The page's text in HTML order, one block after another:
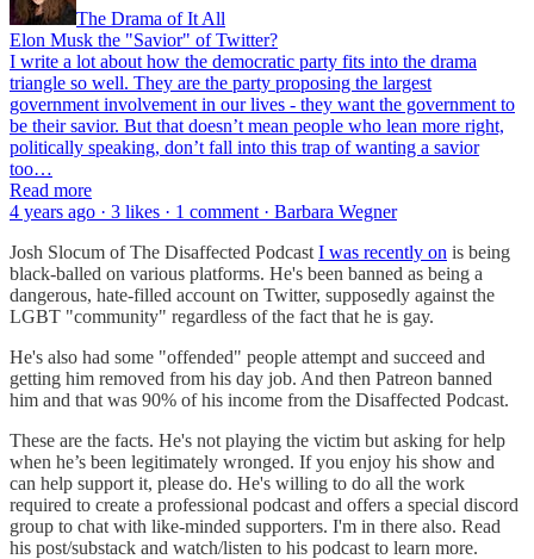
The Drama of It All
Elon Musk the "Savior" of Twitter?
I write a lot about how the democratic party fits into the drama
triangle so well. They are the party proposing the largest
government involvement in our lives - they want the government to
be their savior. But that doesn’t mean people who lean more right,
politically speaking, don’t fall into this trap of wanting a savior
too…
Read more
4 years ago · 3 likes · 1 comment · Barbara Wegner
Josh Slocum of The Disaffected Podcast I was recently on is being
black-balled on various platforms. He's been banned as being a
dangerous, hate-filled account on Twitter, supposedly against the
LGBT "community" regardless of the fact that he is gay.
He's also had some "offended" people attempt and succeed and
getting him removed from his day job. And then Patreon banned
him and that was 90% of his income from the Disaffected Podcast.
These are the facts. He's not playing the victim but asking for help
when he’s been legitimately wronged. If you enjoy his show and
can help support it, please do. He's willing to do all the work
required to create a professional podcast and offers a special discord
group to chat with like-minded supporters. I'm in there also. Read
his post/substack and watch/listen to his podcast to learn more.